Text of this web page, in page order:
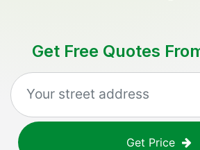
Get Free Quotes
Get Price